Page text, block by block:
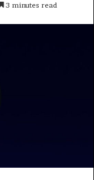
3 minutes read